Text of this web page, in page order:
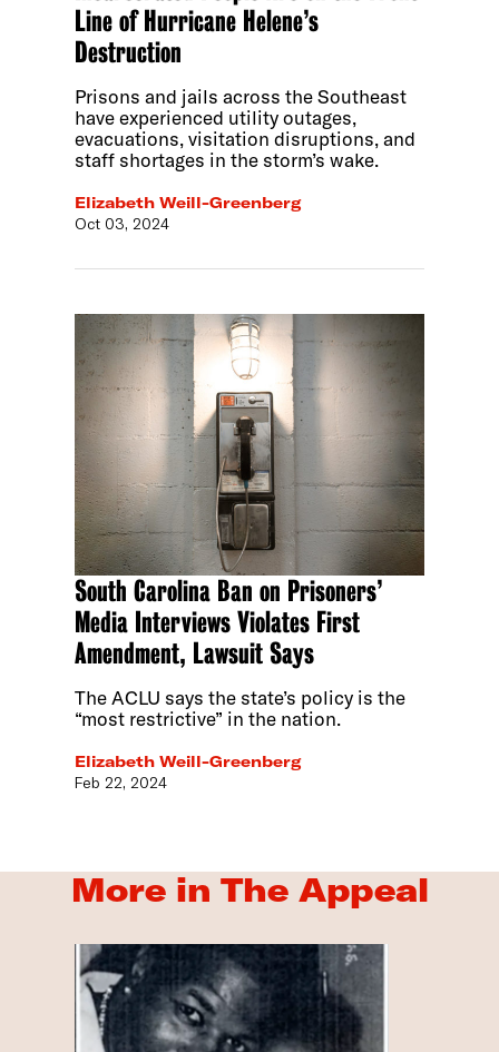
Line of Hurricane Helene’s
Destruction
Prisons and jails across the Southeast
have experienced utility outages,
evacuations, visitation disruptions, and
staff shortages in the storm’s wake.
Elizabeth Weill-Greenberg
Oct 03, 2024
South Carolina Ban on Prisoners’
Media Interviews Violates First
Amendment, Lawsuit Says
The ACLU says the state’s policy is the
“most restrictive” in the nation.
Elizabeth Weill-Greenberg
Feb 22, 2024
More in The Appeal